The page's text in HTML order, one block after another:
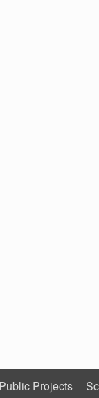
Public Projects